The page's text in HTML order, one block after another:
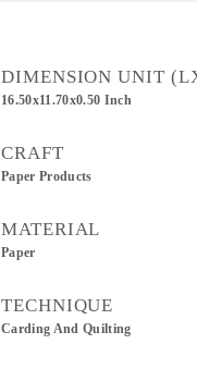
DIMENSION UNIT
16.50x11.70x0.50 Inch
CRAFT
Paper Products
MATERIAL
Paper
TECHNIQUE
Carding And Quilting